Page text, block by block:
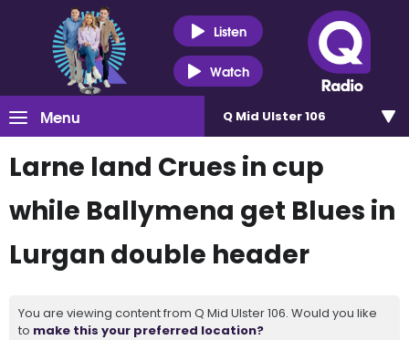
Listen
Watch
Menu Q Mid Ulster 106
Larne land Crues in cup
while Ballymena get Blues in
Lurgan double header
You are viewing content from Q Mid Ulster 106. Would you like
to make this your preferred location?